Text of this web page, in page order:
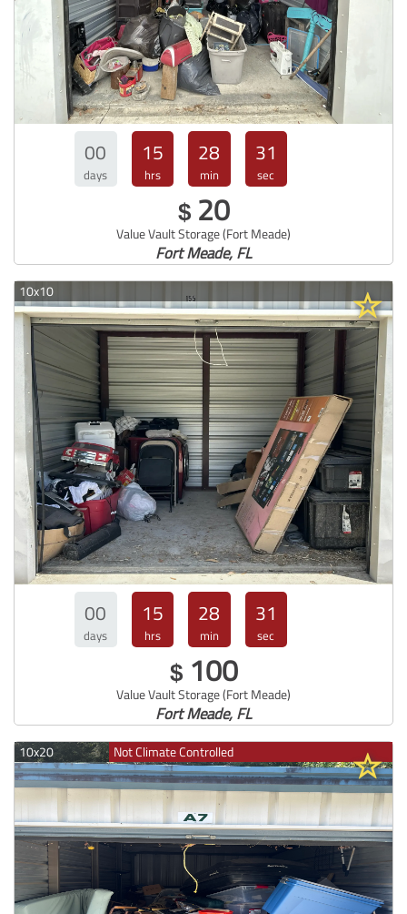
00
days
15
hrs
28
min
30
sec
$ 20
Value Vault Storage (Fort Meade)
Fort Meade, FL
10x10
00
days
15
hrs
28
min
30
sec
$ 100
Value Vault Storage (Fort Meade)
Fort Meade, FL
10x20 Not Climate Controlled